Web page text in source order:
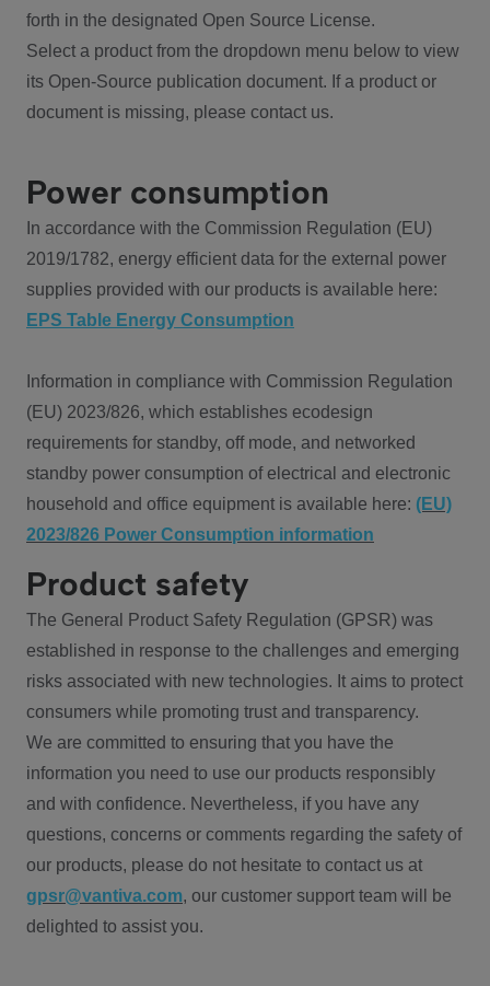
forth in the designated Open Source License.
Select a product from the dropdown menu below to view
its Open-Source publication document. If a product or
document is missing, please contact us.
Power consumption
In accordance with the Commission Regulation (EU)
2019/1782, energy efficient data for the external power
supplies provided with our products is available here:
EPS Table Energy Consumption
Information in compliance with Commission Regulation
(EU) 2023/826, which establishes ecodesign
requirements for standby, off mode, and networked
standby power consumption of electrical and electronic
household and office equipment is available here: (EU)
2023/826 Power Consumption information
Product safety
The General Product Safety Regulation (GPSR) was
established in response to the challenges and emerging
risks associated with new technologies. It aims to protect
consumers while promoting trust and transparency.
We are committed to ensuring that you have the
information you need to use our products responsibly
and with confidence. Nevertheless, if you have any
questions, concerns or comments regarding the safety of
our products, please do not hesitate to contact us at
gpsr@vantiva.com, our customer support team will be
delighted to assist you.